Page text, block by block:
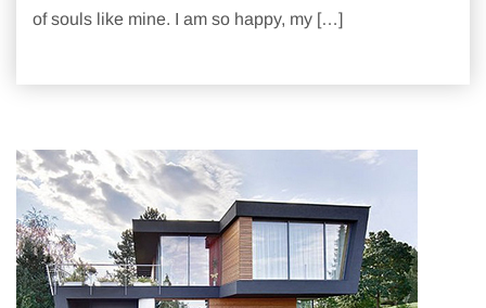
of souls like mine. I am so happy, my […]